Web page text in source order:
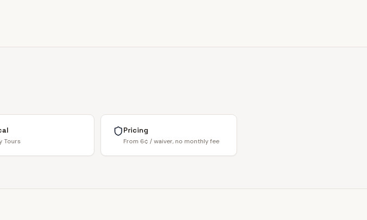
Tours
Pricing
From 6¢ / waiver, no monthly fee